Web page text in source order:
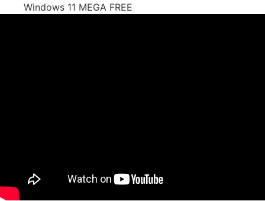
Windows 11 MEGA FREE